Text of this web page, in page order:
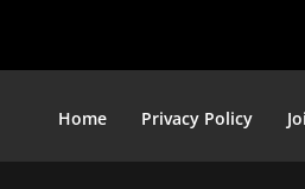
Home Privacy Policy